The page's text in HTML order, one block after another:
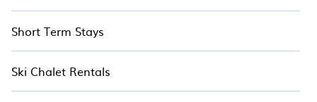
Short Term Stays
Ski Chalet Rentals